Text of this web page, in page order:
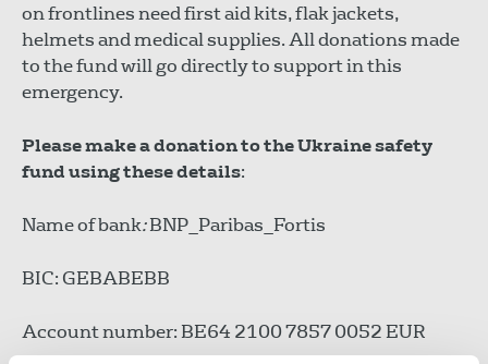
on frontlines need first aid kits, flak jackets,
helmets and medical supplies. All donations made
to the fund will go directly to support in this
emergency.
Please make a donation to the Ukraine safety
fund using these details:
Name of bank:BNP_Paribas_Fortis
BIC: GEBABEBB
Account number: BE64 2100 7857 0052 EUR